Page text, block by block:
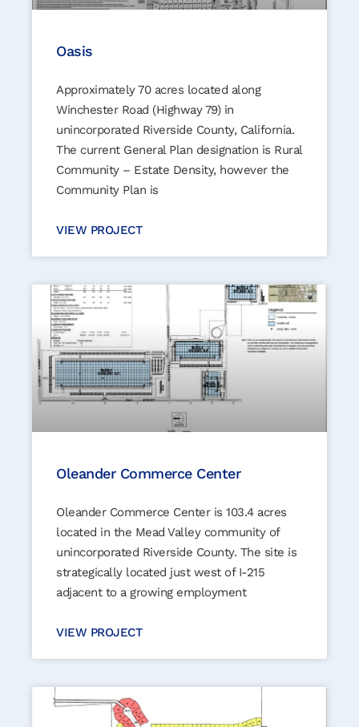
Oasis
Approximately 70 acres located along
Winchester Road (Highway 79) in
unincorporated Riverside County, California.
The current General Plan designation is Rural
Community – Estate Density, however the
Community Plan is
VIEW PROJECT
Oleander Commerce Center
Oleander Commerce Center is 103.4 acres
located in the Mead Valley community of
unincorporated Riverside County. The site is
strategically located just west of I-215
adjacent to a growing employment
VIEW PROJECT